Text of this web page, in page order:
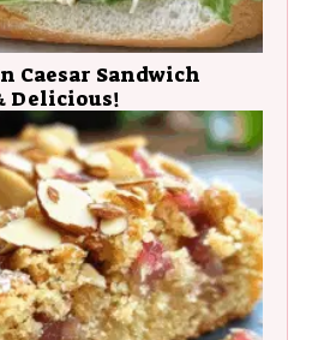
Caesar Sandwich
Delicious!